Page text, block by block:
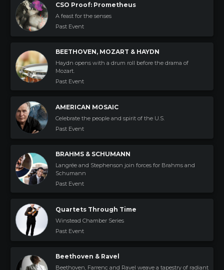
CSO Proof: Prometheus
A feast for the senses
Past Event
BEETHOVEN, MOZART & HAYDN
Haydn opens with a drum roll before the drama of
Mozart.
Past Event
AMERICAN MOSAIC
Celebrate the people and spirit of the U.S.
Past Event
BRAHMS & SCHUMANN
Langrée and Stephenson join forces for Brahms and
Schumann
Past Event
Quartets Through Time
Winstead Chamber Series
Past Event
Beethoven & Ravel
Beethoven, Farrenc and Ravel weave a tapestry of radiant